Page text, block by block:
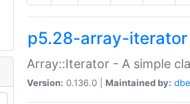
p5.28-array-iterator
Array::Iterator - A simple
Version: 0.136.0 | Maintained by: